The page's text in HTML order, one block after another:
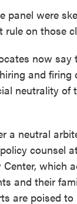
panel were
rule on those
now say
and firing
neutrality of
a neutral
counsel
which
and their
are poised to